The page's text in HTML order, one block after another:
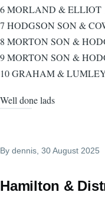
6 MORLAND & ELLIOT
7 HODGSON SON &
8 MORTON SON &
9 MORTON SON &
10 GRAHAM &
Well done lads
By dennis , 30 August 2025
Hamilton &